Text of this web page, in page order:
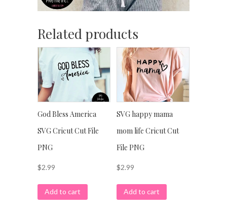
Related products
God Bless America
SVG Cricut Cut File
PNG
$2.99
Add to cart
SVG happy mama
mom life Cricut Cut
File PNG
$2.99
Add to cart